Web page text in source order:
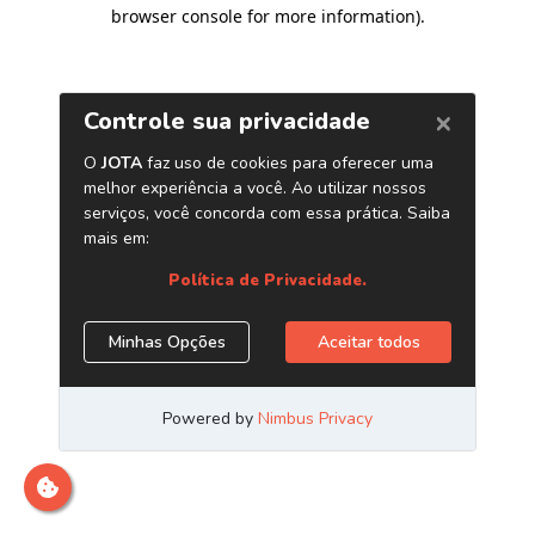
browser console for more information).